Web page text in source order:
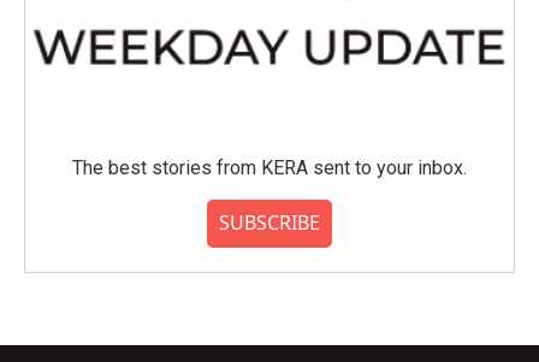
The best stories from KERA sent to your inbox.
SUBSCRIBE